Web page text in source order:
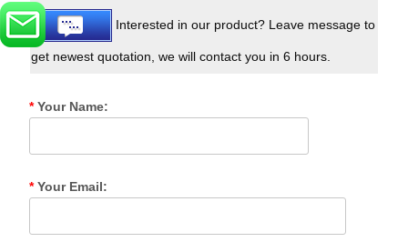
Interested in our product? Leave message to
get newest quotation, we will contact you in 6 hours.
*Your Name:
*Your Email: